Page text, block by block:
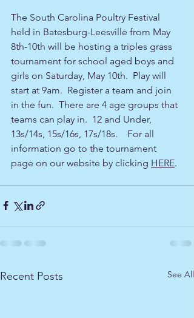
The South Carolina Poultry Festival
held in Batesburg-Leesville from May
8th-10th will be hosting a triples grass
tournament for school aged boys and
girls on Saturday, May 10th.  Play will
start at 9am.  Register a team and join
in the fun.  There are 4 age groups that
teams can play in.  12 and Under,
13s/14s, 15s/16s, 17s/18s.    For all
information go to the tournament
page on our website by clicking HERE.
Recent Posts See All